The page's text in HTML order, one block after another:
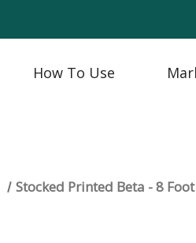
How To Use
Stocked Printed Beta - 8